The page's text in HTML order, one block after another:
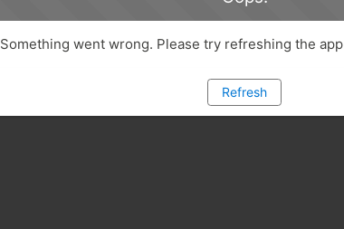
Something went wrong. Please try refreshing the app
Refresh